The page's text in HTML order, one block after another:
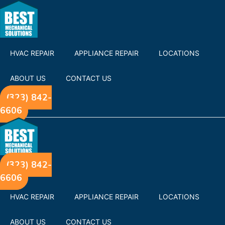
HVAC REPAIR APPLIANCE REPAIR LOCATIONS
ABOUT US CONTACT US
(323) 842-
6606
(323) 842-
6606
HVAC REPAIR APPLIANCE REPAIR LOCATIONS
ABOUT US CONTACT US